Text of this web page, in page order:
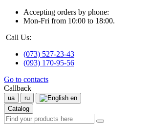
Accepting orders by phone:
Mon-Fri from 10:00 to 18:00.
Call Us:
(073) 527-23-43
(093) 170-95-56
Go to contacts
Callback
ua ru
en
Catalog